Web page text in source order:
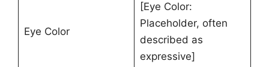
Eye Color
[Eye Color:
Placeholder, often
described as
expressive]